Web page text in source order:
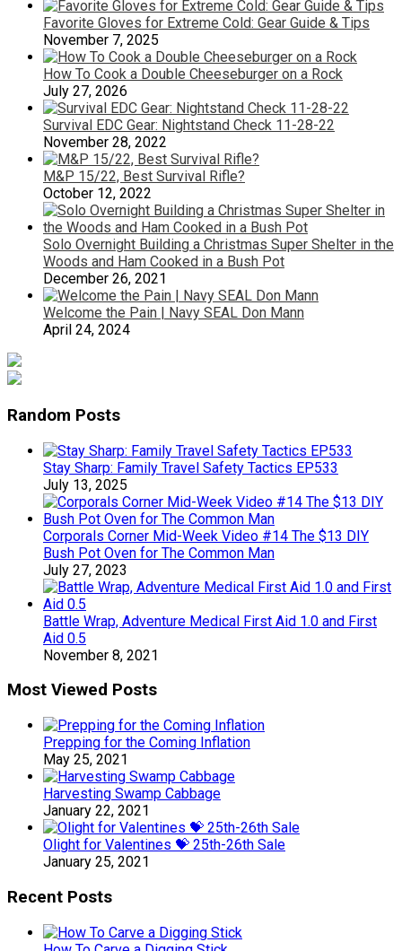
Favorite Gloves for Extreme Cold: Gear Guide & Tips
November 7, 2025
How To Cook a Double Cheeseburger on a Rock
July 27, 2026
Survival EDC Gear: Nightstand Check 11-28-22
November 28, 2022
M&P 15/22, Best Survival Rifle?
October 12, 2022
Solo Overnight Building a Christmas Super Shelter in the
Woods and Ham Cooked in a Bush Pot
December 26, 2021
Welcome the Pain | Navy SEAL Don Mann
April 24, 2024
Random Posts
Stay Sharp: Family Travel Safety Tactics EP533
July 13, 2025
Corporals Corner Mid-Week Video #14 The $13 DIY
Bush Pot Oven for The Common Man
July 27, 2023
Battle Wrap, Adventure Medical First Aid 1.0 and First
Aid 0.5
November 8, 2021
Most Viewed Posts
Prepping for the Coming Inflation
May 25, 2021
Harvesting Swamp Cabbage
January 22, 2021
Olight for Valentines 💝 25th-26th Sale
January 25, 2021
Recent Posts